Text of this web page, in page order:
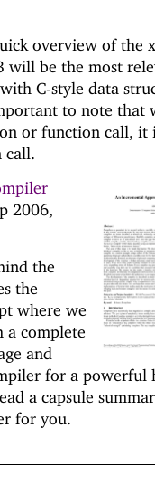
overview of the
will be the most
C-style data
to note that
or function call, it
call.
2006,
the
the
where we
a complete
and
for a powerful
a capsule
for you.